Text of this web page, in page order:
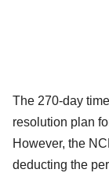
The 270-day
resolution plan
However, the
deducting the